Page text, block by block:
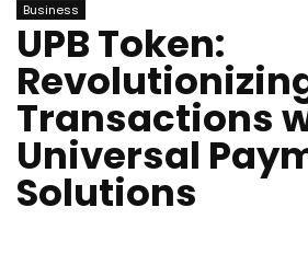
Business
UPB Token:
Transactions
Universal
Solutions